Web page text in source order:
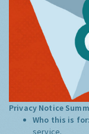
Privacy Notice
Who this is
service.